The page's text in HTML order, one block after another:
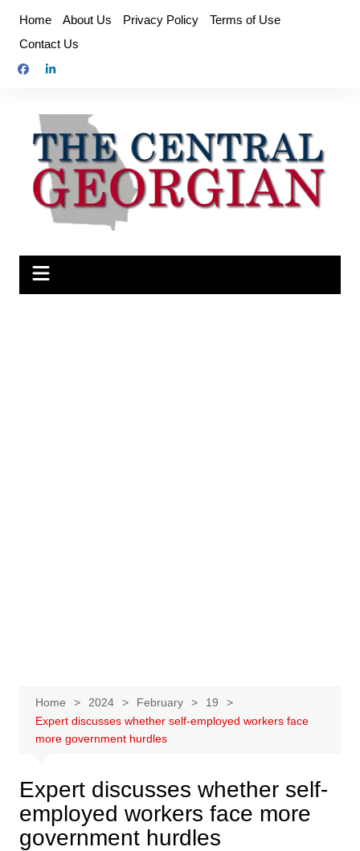
content
Home About Us Privacy Policy
Terms of Use
Contact Us
Home 2024 February
19
Expert discusses whether self-employed workers face
more government hurdles
Expert discusses whether self-
employed workers face more
government hurdles